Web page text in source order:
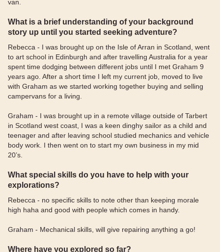
van.
What is a brief understanding of your background
story up until you started seeking adventure?
Rebecca - I was brought up on the Isle of Arran in Scotland, went
to art school in Edinburgh and after travelling Australia for a year
spent time dodging between different jobs until I met Graham 9
years ago. After a short time I left my current job, moved to live
with Graham as we started working together buying and selling
campervans for a living.
Graham - I was brought up in a remote village outside of Tarbert
in Scotland west coast, I was a keen dinghy sailor as a child and
teenager and after leaving school studied mechanics and vehicle
body work. I then went on to start my own business in my mid
20’s.
What special skills do you have to help with your
explorations?
Rebecca - no specific skills to note other than keeping morale
high haha and good with people which comes in handy.
Graham - Mechanical skills, will give repairing anything a go!
Where have you explored so far?